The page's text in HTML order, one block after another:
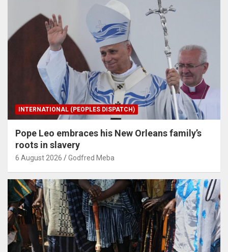
INTERNATIONAL (PEOPLES DISPATCH)
Pope Leo embraces his New Orleans family’s
roots in slavery
6 August 2026 Godfred Meba